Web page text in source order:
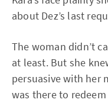
about Dez’s last
The woman didn’t
at least. But she
persuasive with her
was there to redeem